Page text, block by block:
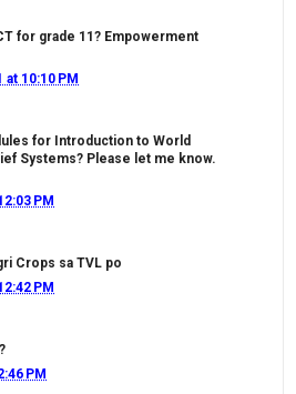
for grade 11? Empowerment
at 10:10 PM
for Introduction to World
Systems? Please let me know.
PM
Crops sa TVL po
PM
PM